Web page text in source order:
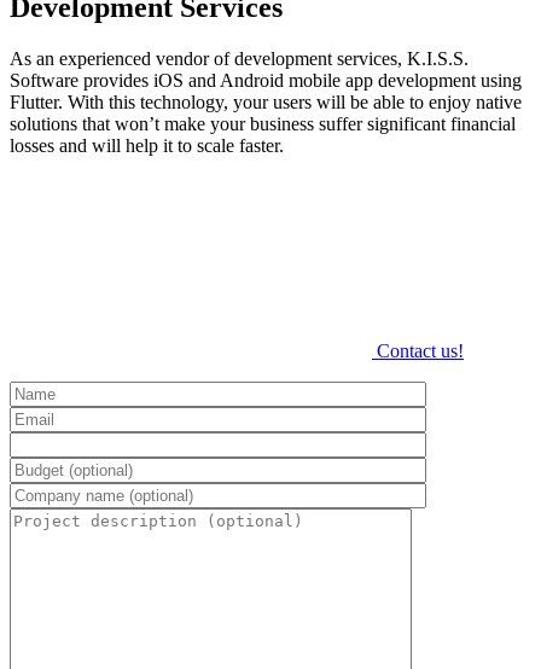
Development Services
As an experienced vendor of development services, K.I.S.S.
Software provides iOS and Android mobile app development using
Flutter. With this technology, your users will be able to enjoy native
solutions that won’t make your business suffer significant financial
losses and will help it to scale faster.
Contact us!